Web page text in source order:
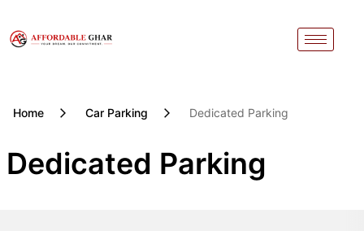
content
Home Car Parking Dedicated Parking
Dedicated Parking